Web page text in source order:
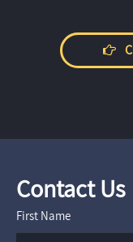
Contact Us
First Name